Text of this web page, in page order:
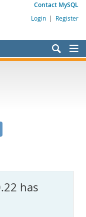
Contact MySQL
Login | Register
has